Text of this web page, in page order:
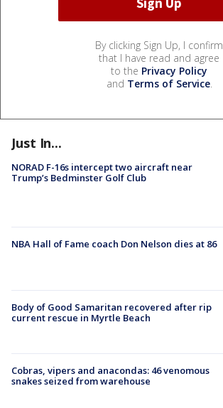
By clicking Sign Up, I confirm
that I have read and agree
to the Privacy Policy
and Terms of Service.
Just In...
NORAD F-16s intercept two aircraft near
Trump’s Bedminster Golf Club
NBA Hall of Fame coach Don Nelson dies at 86
Body of Good Samaritan recovered after rip
current rescue in Myrtle Beach
Cobras, vipers and anacondas: 46 venomous
snakes seized from warehouse